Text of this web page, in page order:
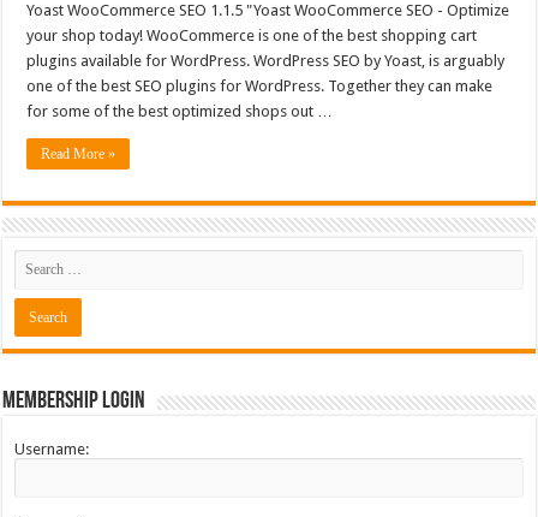
Yoast WooCommerce SEO 1.1.5 "Yoast WooCommerce SEO - Optimize
your shop today! WooCommerce is one of the best shopping cart
plugins available for WordPress. WordPress SEO by Yoast, is arguably
one of the best SEO plugins for WordPress. Together they can make
for some of the best optimized shops out …
Read More »
Membership Login
Username: